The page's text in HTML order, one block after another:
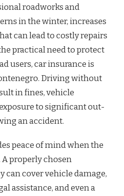
roadworks and
in the winter, increases
can lead to costly repairs
practical need to protect
users, car insurance is
Driving without
in fines, vehicle
to significant out-
an accident.
peace of mind when the
properly chosen
can cover vehicle damage,
assistance, and even a